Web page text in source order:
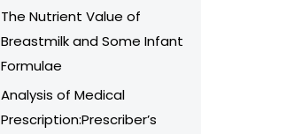
The Nutrient Value of
Breastmilk and Some Infant
Formulae
Analysis of Medical
Prescription:Prescriber’s